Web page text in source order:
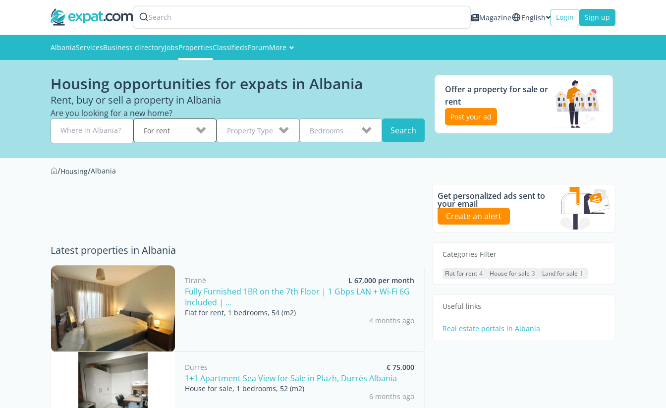
Search Magazine English Login Sign up
AlbaniaServicesBusiness directoryJobsPropertiesClassifiedsForumMore
Members
Housing opportunities for expats in Albania
Rent, buy or sell a property in Albania
Are you looking for a new home?
Where in Albania? For rent Property Type Bedrooms Search
Offer a property for sale or
rent
Post your ad
/Housing/Albania
Latest properties in Albania
Tiranë L 67,000 per month
Fully Furnished 1BR on the 7th Floor | 1 Gbps LAN + Wi-Fi 6G
Included | ...
Flat for rent, 1 bedrooms, 54 (m2)
4 months ago
Durrës € 75,000
1+1 Apartment Sea View for Sale in Plazh, Durrës Albania
House for sale, 1 bedrooms, 52 (m2)
6 months ago
Get personalized ads sent to
your email
Create an alert
Categories Filter
Flat for rent 4 House for sale 3 Land for sale 1
Useful links
Real estate portals in Albania